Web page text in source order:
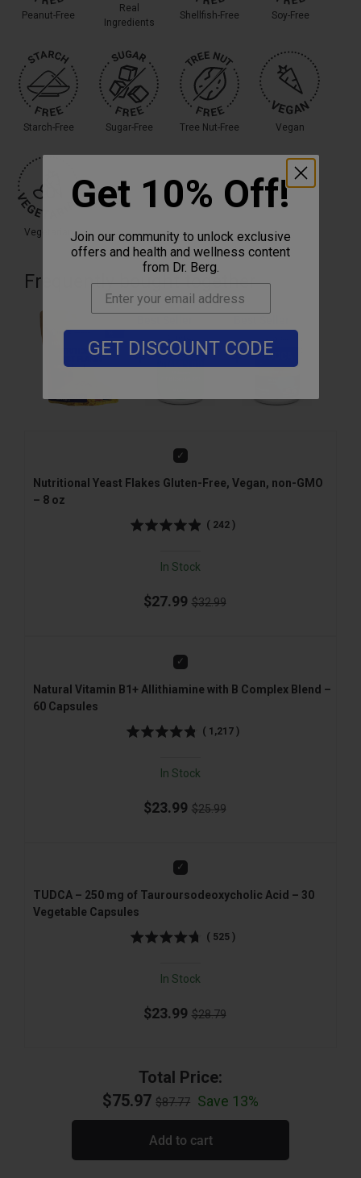
Peanut-Free
Real
Ingredients
Shellfish-Free Soy-Free
Starch-Free Sugar-Free Tree Nut-Free Vegan
Vegetarian
Frequently bought together
Add
Nutritional Yeast Flakes Gluten-Free, Vegan, non-GMO
– 8 oz
( 242 )
In Stock
$27.99 $32.99
Add
Natural Vitamin B1+ Allithiamine with B Complex Blend –
60 Capsules
( 1,217 )
In Stock
$23.99 $25.99
Add
TUDCA – 250 mg of Tauroursodeoxycholic Acid – 30
Vegetable Capsules
( 525 )
In Stock
$23.99 $28.79
Total Price:
$75.97 $87.77 Save 13%
Add to cart
Get 10% Off!
Join our community to unlock exclusive
offers and health and wellness content
from Dr. Berg.
GET DISCOUNT CODE